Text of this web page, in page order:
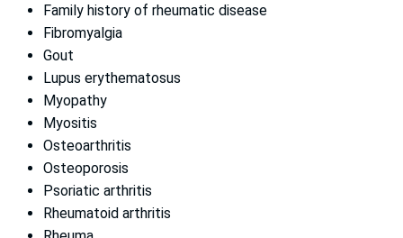
Family history of rheumatic disease
Fibromyalgia
Gout
Lupus erythematosus
Myopathy
Myositis
Osteoarthritis
Osteoporosis
Psoriatic arthritis
Rheumatoid arthritis